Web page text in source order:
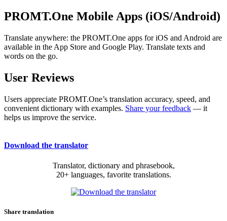
PROMT.One Mobile Apps (iOS/Android)
Translate anywhere: the PROMT.One apps for iOS and Android are
available in the App Store and Google Play. Translate texts and
words on the go.
User Reviews
Users appreciate PROMT.One’s translation accuracy, speed, and
convenient dictionary with examples. Share your feedback — it
helps us improve the service.
Download the translator
Translator, dictionary and phrasebook,
20+ languages, favorite translations.
Share translation